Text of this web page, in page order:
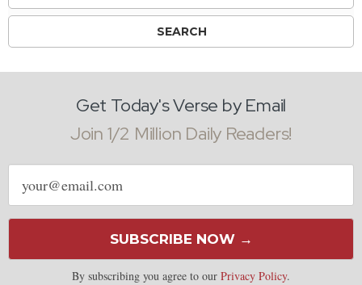
Get Today's Verse by Email
Join 1/2 Million Daily Readers!
Email
address
SUBSCRIBE NOW →
By subscribing you agree to our Privacy Policy.